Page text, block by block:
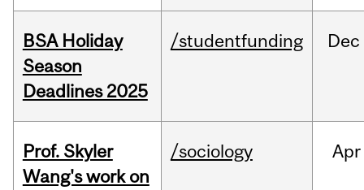
BSA Holiday
Season
Deadlines 2025
/studentfunding Dec
Prof. Skyler
Wang's work on
/sociology Apr